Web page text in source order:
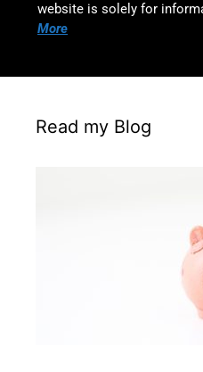
website is solely for
More
Read my Blog